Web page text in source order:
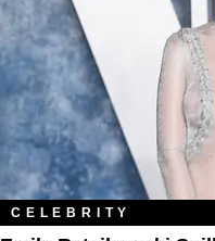
CELEBRITY